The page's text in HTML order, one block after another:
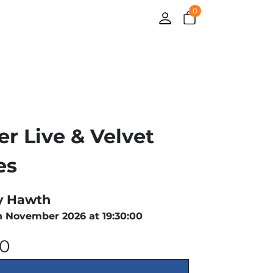
0
Live & Velvet
Hawth
November 2026 at 19:30:00